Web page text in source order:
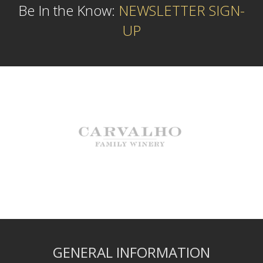
Be In the Know: NEWSLETTER SIGN-
UP
GENERAL INFORMATION